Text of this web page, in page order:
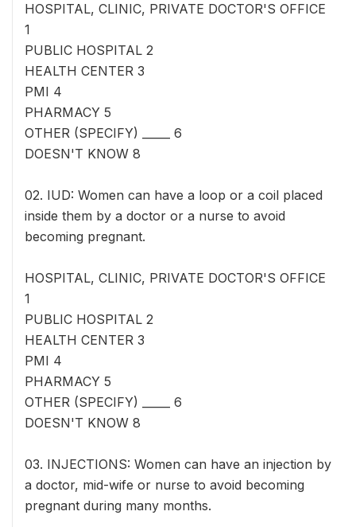
HOSPITAL, CLINIC, PRIVATE DOCTOR'S OFFICE
1
PUBLIC HOSPITAL 2
HEALTH CENTER 3
PMI 4
PHARMACY 5
OTHER (SPECIFY) _____ 6
DOESN'T KNOW 8
02. IUD: Women can have a loop or a coil placed
inside them by a doctor or a nurse to avoid
becoming pregnant.
HOSPITAL, CLINIC, PRIVATE DOCTOR'S OFFICE
1
PUBLIC HOSPITAL 2
HEALTH CENTER 3
PMI 4
PHARMACY 5
OTHER (SPECIFY) _____ 6
DOESN'T KNOW 8
03. INJECTIONS: Women can have an injection by
a doctor, mid-wife or nurse to avoid becoming
pregnant during many months.